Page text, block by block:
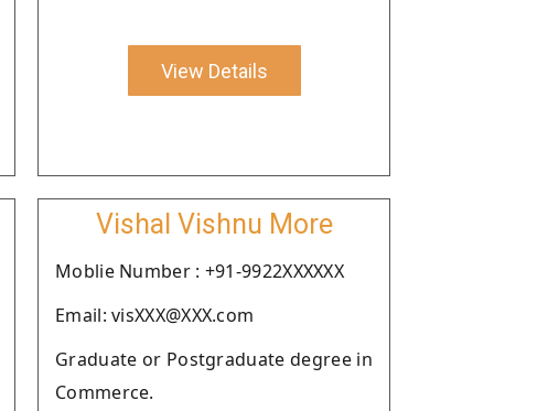
View Details
Vishal Vishnu More
Moblie Number : +91-9922XXXXXX
Email: visXXX@XXX.com
Graduate or Postgraduate degree in
Commerce.